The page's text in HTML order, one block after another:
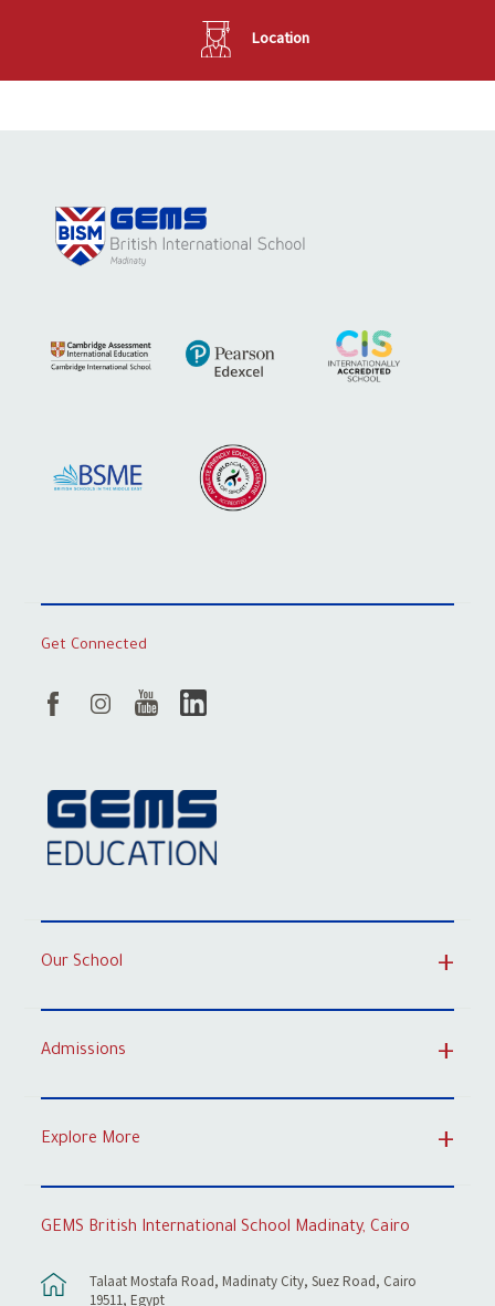
Location
Get Connected
Our School
Admissions
Explore More
GEMS British International School Madinaty, Cairo
Talaat Mostafa Road, Madinaty City, Suez Road, Cairo
19511, Egypt